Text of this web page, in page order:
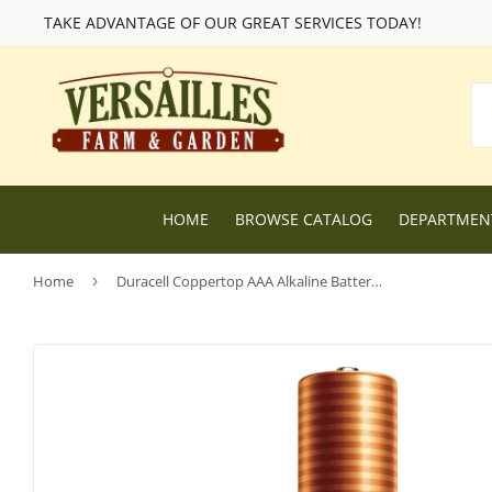
TAKE ADVANTAGE OF OUR GREAT SERVICES TODAY!
HOME BROWSE CATALOG
Lawn and Garden Supplies
Home › Duracell Coppertop AAA Alkaline Batteries